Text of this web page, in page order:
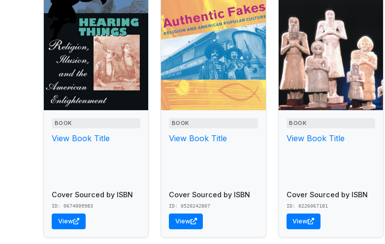
BOOK
View Book Title
Cover Sourced by ISBN
ID: 0674009983
View
BOOK
View Book Title
Cover Sourced by ISBN
ID: 0520242807
View
BOOK
View Book Title
Cover Sourced by ISBN
ID: 0226067181
View